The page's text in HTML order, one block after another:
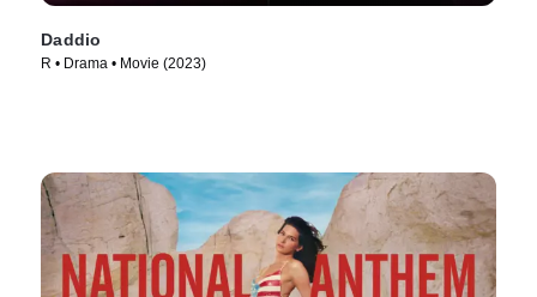
Daddio
R • Drama • Movie (2023)